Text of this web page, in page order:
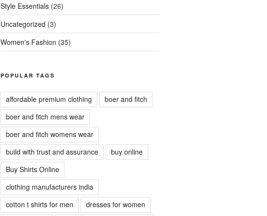
Style Essentials(26)
Uncategorized (3)
Women's Fashion (35)
POPULAR TAGS
affordable premium clothing
boer and fitch
boer and fitch mens wear
boer and fitch womens wear
build with trust and assurance
buy online
Buy Shirts Online
clothing manufacturers india
cotton t shirts for men
dresses for women